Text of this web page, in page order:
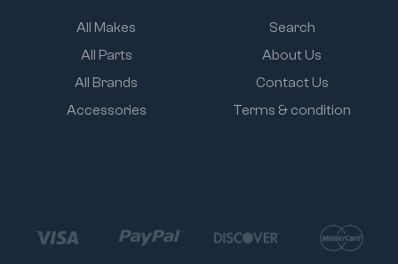
All Makes
All Parts
All Brands
Accessories
Search
About Us
Contact Us
Terms & condition